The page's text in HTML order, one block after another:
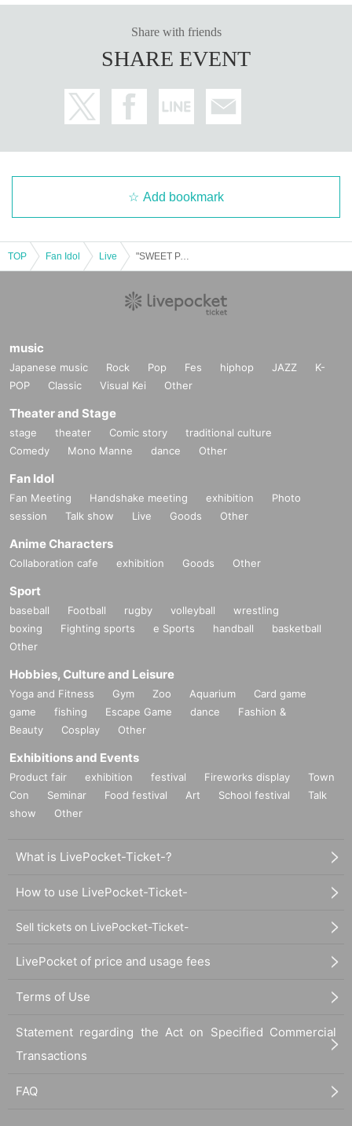
Share with friends
SHARE EVENT
Add bookmark
TOP Fan Idol Live "SWEET PARTY-2025 Thanksgiving-"
music
Japanese music Rock Pop Fes hiphop JAZZ
K-
POP
Classic Visual Kei Other
Theater and Stage
stage theater Comic story
traditional culture
Comedy
Mono Manne dance Other
Fan Idol
Fan Meeting Handshake meeting exhibition
Photo
session
Talk show Live Goods Other
Anime Characters
Collaboration cafe exhibition Goods Other
Sport
baseball Football rugby volleyball
wrestling
boxing
Fighting sports e Sports handball
basketball
Other
Hobbies, Culture and Leisure
Yoga and Fitness Gym Zoo Aquarium
Card game
game
fishing Escape Game dance
Fashion &
Beauty
Cosplay Other
Exhibitions and Events
Product fair exhibition festival Fireworks display
Town
Con
Seminar Food festival Art School festival
Talk
show
Other
What is LivePocket-Ticket-?
How to use LivePocket-Ticket-
Sell tickets on LivePocket-Ticket-
LivePocket of price and usage fees
Terms of Use
Statement regarding the Act on Specified Commercial
Transactions
FAQ